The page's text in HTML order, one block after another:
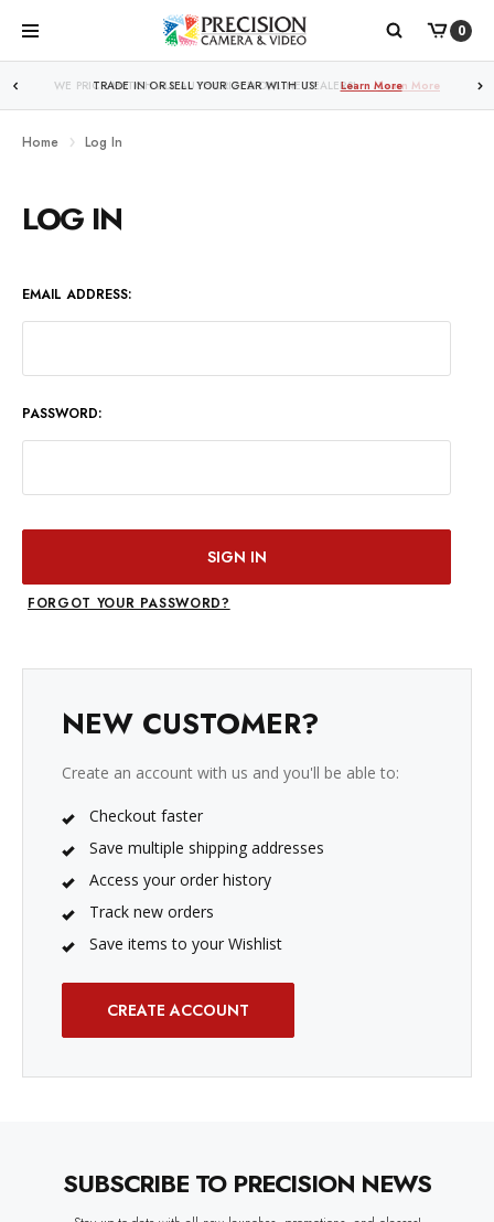
0
TRADE IN OR SELL YOUR GEAR WITH US! Learn More
WE PRICE MATCH ALL AUTHORIZED ONLINE DEALERS! Learn More
Home Log In
LOG IN
EMAIL ADDRESS:
PASSWORD:
FORGOT YOUR PASSWORD?
NEW CUSTOMER?
Create an account with us and you'll be able to:
Checkout faster
Save multiple shipping addresses
Access your order history
Track new orders
Save items to your Wishlist
CREATE ACCOUNT
SUBSCRIBE TO PRECISION NEWS